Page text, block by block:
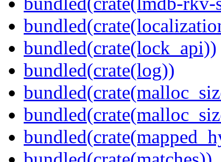
bundled(crate(lock_api))
bundled(crate(log))